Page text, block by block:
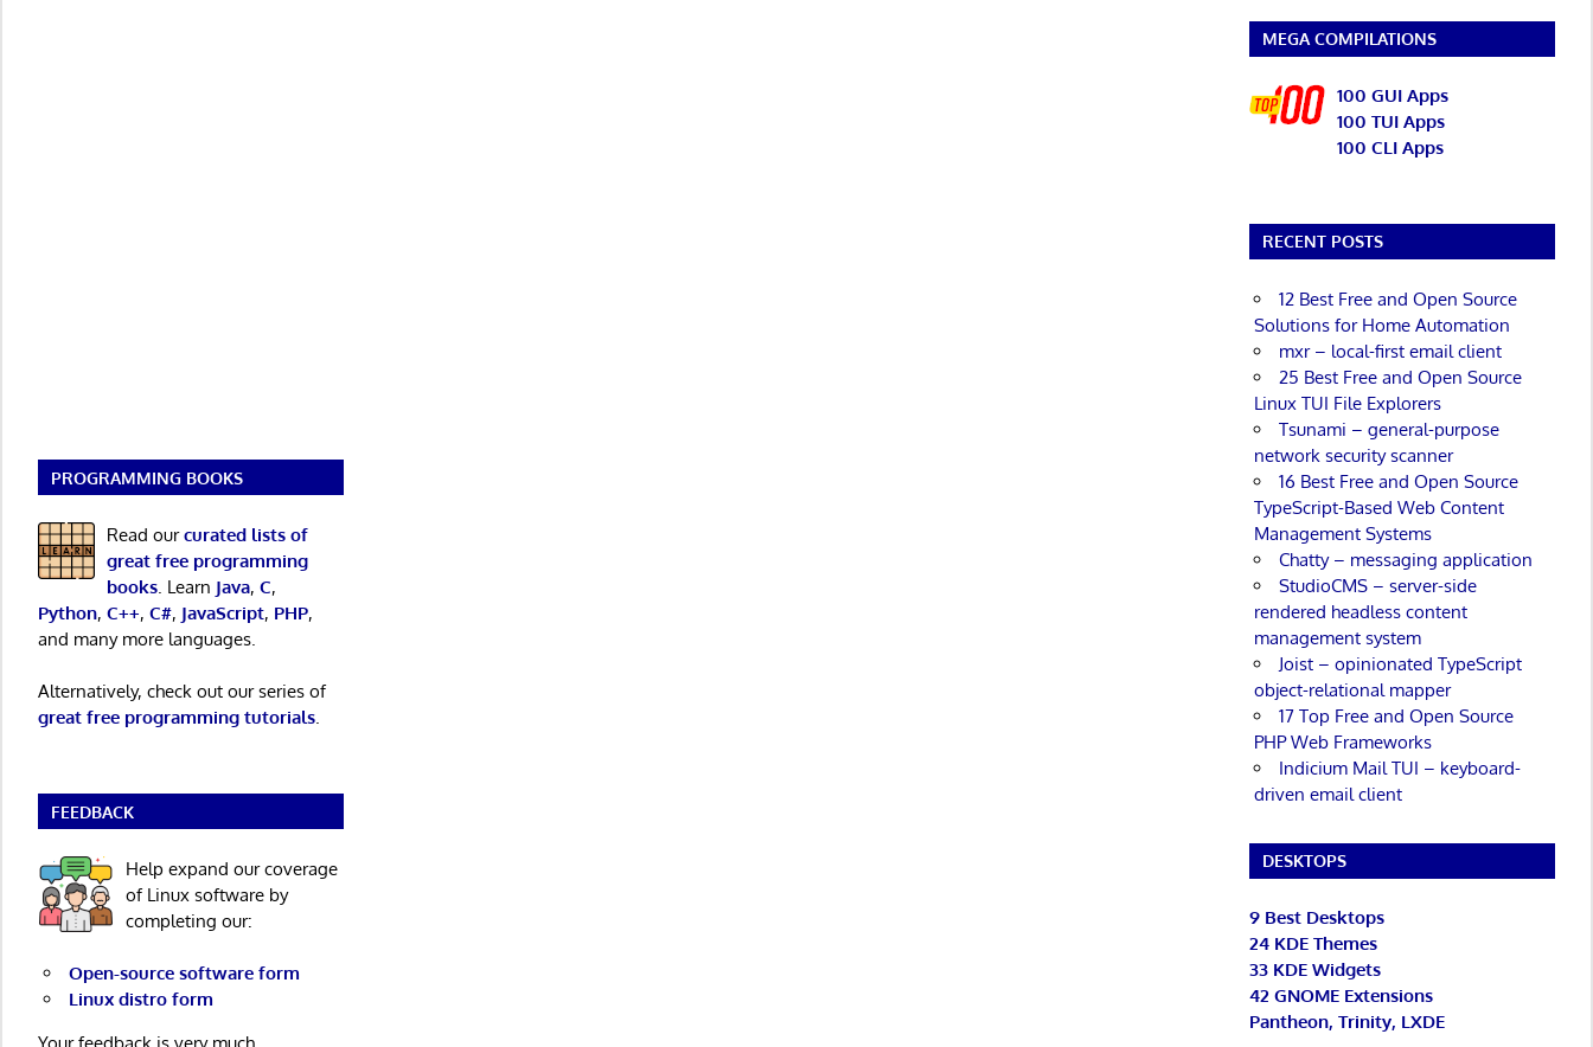
PROGRAMMING BOOKS
Read ourcurated lists of
great free programming
books. Learn Java, C,
Python, C++, C#, JavaScript, PHP,
and many more languages.
Alternatively, check out our series of
great free programming tutorials.
FEEDBACK
Help expand our coverage
of Linux software by
completing our:
Open-source software form
Linux distro form
MEGA COMPILATIONS
100 GUI Apps
100 TUI Apps
100 CLI Apps
RECENT POSTS
12 Best Free and Open Source
Solutions for Home Automation
mxr – local-first email client
25 Best Free and Open Source
Linux TUI File Explorers
Tsunami – general-purpose
network security scanner
16 Best Free and Open Source
TypeScript-Based Web Content
Management Systems
Chatty – messaging application
StudioCMS – server-side
rendered headless content
management system
Joist – opinionated TypeScript
object-relational mapper
17 Top Free and Open Source
PHP Web Frameworks
Indicium Mail TUI – keyboard-
driven email client
DESKTOPS
9 Best Desktops
24 KDE Themes
33 KDE Widgets
42 GNOME Extensions
Pantheon, Trinity, LXDE